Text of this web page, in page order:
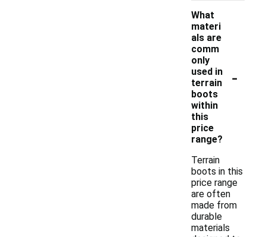
What
materi
als are
comm
only
used in
terrain
boots
within
this
price
range?
-
Terrain
boots in this
price range
are often
made from
durable
materials